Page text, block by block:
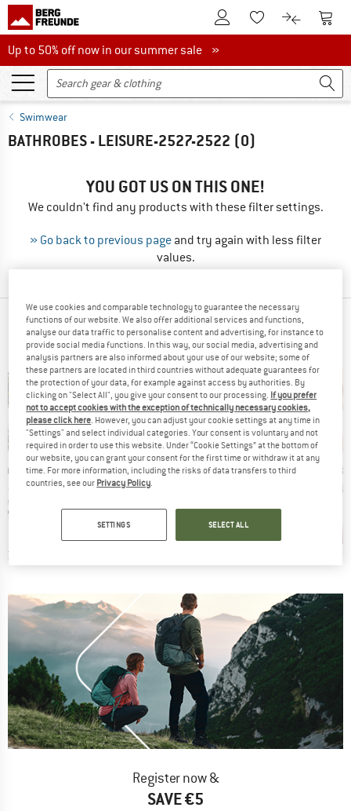
To Customer Account
To Wishlist.To product
To
Up to 50% off now in our summer sale
Up to 50% off now in our summer sale »
Swimwear
BATHROBES - LEISURE-2527-2522 (0)
YOU GOT US ON THIS ONE!
We couldn't find any products with these filter settings.
» Go back to previous page and try again with less filter
values.
OUR BESTSELLERS FOR YOU
Bathrobe
BRAND
BONGUSTA
Item(s)
Naram Poncho
Price
€134.95
BRAND
BONGUSTA
Price
Item(s)
Kid's
Register now &
SAVE €5
We use cookies and comparable technology to guarantee the necessary
functions of our website. We also offer additional services and functions,
analyse our data traffic to personalise content and advertising, for instance to
provide social media functions. In this way, our social media, advertising and
analysis partners are also informed about your use of our website; some of
these partners are located in third countries without adequate guarantees for
the protection of your data, for example against access by authorities. By
clicking on "Select All", you give your consent to our processing. If you prefer
not to accept cookies with the exception of technically necessary cookies,
please click here. However, you can adjust your cookie settings at any time in
"Settings" and select individual categories. Your consent is voluntary and not
required in order to use this website. Under “Cookie Settings” at the bottom of
our website, you can grant your consent for the first time or withdraw it at any
time. For more information, including the risks of data transfers to third
countries, see our Privacy Policy.
SETTINGS SELECT ALL